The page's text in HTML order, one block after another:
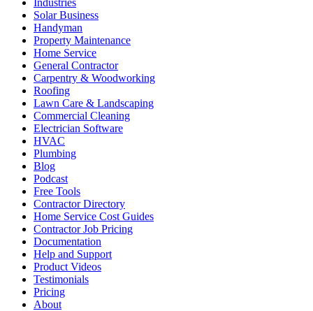
Industries
Solar Business
Handyman
Property Maintenance
Home Service
General Contractor
Carpentry & Woodworking
Roofing
Lawn Care & Landscaping
Commercial Cleaning
Electrician Software
HVAC
Plumbing
Blog
Podcast
Free Tools
Contractor Directory
Home Service Cost Guides
Contractor Job Pricing
Documentation
Help and Support
Product Videos
Testimonials
Pricing
About